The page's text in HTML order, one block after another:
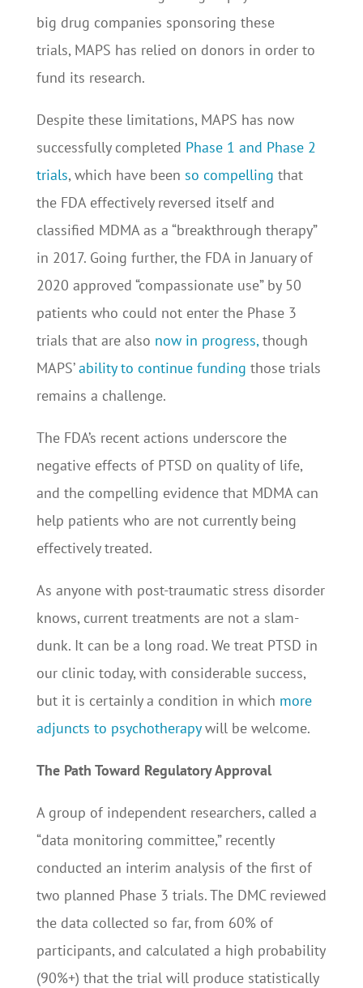
big drug companies sponsoring these
trials, MAPS has relied on donors in order to
fund its research.
Despite these limitations, MAPS has now
successfully completed Phase 1 and Phase 2
trials, which have been so compelling that
the FDA effectively reversed itself and
classified MDMA as a “breakthrough therapy”
in 2017. Going further, the FDA in January of
2020 approved “compassionate use” by 50
patients who could not enter the Phase 3
trials that are also now in progress,though
MAPS’ability to continue funding those trials
remains a challenge.
The FDA’s recent actions underscore the
negative effects of PTSD on quality of life,
and the compelling evidence that MDMA can
help patients who are not currently being
effectively treated.
As anyone with post-traumatic stress disorder
knows, current treatments are not a slam-
dunk. It can be a long road. We treat PTSD in
our clinic today, with considerable success,
but it is certainly a condition in which more
adjuncts to psychotherapywill be welcome.
The Path Toward Regulatory Approval
A group of independent researchers, called a
“data monitoring committee,” recently
conducted an interim analysis of the first of
two planned Phase 3 trials. The DMC reviewed
the data collected so far, from 60% of
participants, and calculated a high probability
(90%+) that the trial will produce statistically